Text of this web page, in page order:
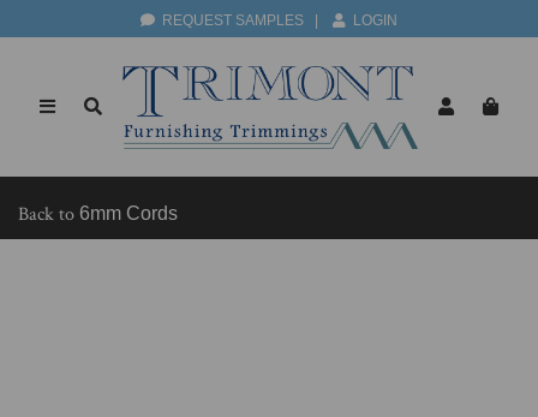
REQUEST SAMPLES LOGIN
Back to 6mm Cords